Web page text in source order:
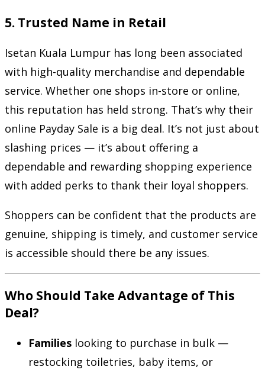
5. Trusted Name in Retail
Isetan Kuala Lumpur has long been associated
with high-quality merchandise and dependable
service. Whether one shops in-store or online,
this reputation has held strong. That’s why their
online Payday Sale is a big deal. It’s not just about
slashing prices — it’s about offering a
dependable and rewarding shopping experience
with added perks to thank their loyal shoppers.
Shoppers can be confident that the products are
genuine, shipping is timely, and customer service
is accessible should there be any issues.
Who Should Take Advantage of This
Deal?
Families looking to purchase in bulk —
restocking toiletries, baby items, or